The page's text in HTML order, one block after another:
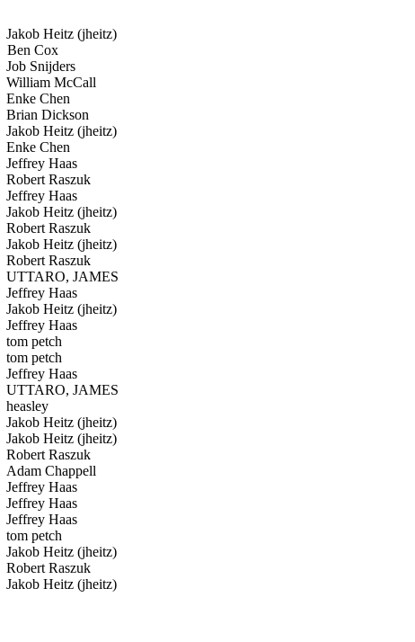
Jakob Heitz (jheitz)
Ben Cox
Job Snijders
William McCall
Enke Chen
Brian Dickson
Jakob Heitz (jheitz)
Enke Chen
Jeffrey Haas
Robert Raszuk
Jeffrey Haas
Jakob Heitz (jheitz)
Robert Raszuk
Jakob Heitz (jheitz)
Robert Raszuk
UTTARO, JAMES
Jeffrey Haas
Jakob Heitz (jheitz)
Jeffrey Haas
tom petch
tom petch
Jeffrey Haas
UTTARO, JAMES
heasley
Jakob Heitz (jheitz)
Jakob Heitz (jheitz)
Robert Raszuk
Adam Chappell
Jeffrey Haas
Jeffrey Haas
Jeffrey Haas
tom petch
Jakob Heitz (jheitz)
Robert Raszuk
Jakob Heitz (jheitz)